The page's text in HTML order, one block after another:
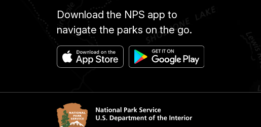
Download the NPS app to
navigate the parks on the go.